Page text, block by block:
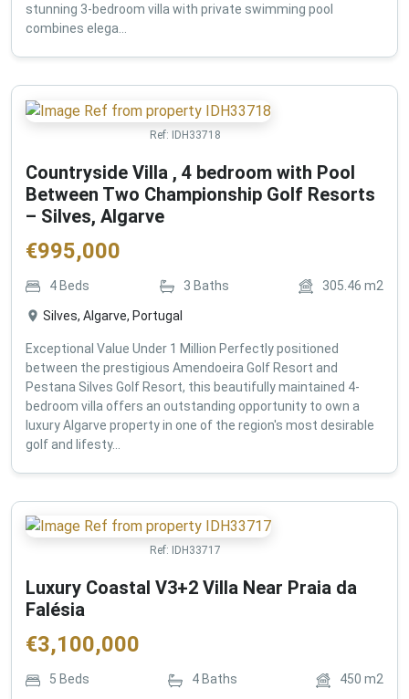
stunning 3-bedroom villa with private swimming pool
combines elega...
Ref: IDH33718
Countryside Villa , 4 bedroom with Pool
Between Two Championship Golf Resorts
– Silves, Algarve
€995,000
4 Beds 3 Baths 305.46 m2
Silves, Algarve, Portugal
Exceptional Value Under 1 Million Perfectly positioned
between the prestigious Amendoeira Golf Resort and
Pestana Silves Golf Resort, this beautifully maintained 4-
bedroom villa offers an outstanding opportunity to own a
luxury Algarve property in one of the region's most desirable
golf and lifesty...
Ref: IDH33717
Luxury Coastal V3+2 Villa Near Praia da
Falésia
€3,100,000
5 Beds 4 Baths 450 m2